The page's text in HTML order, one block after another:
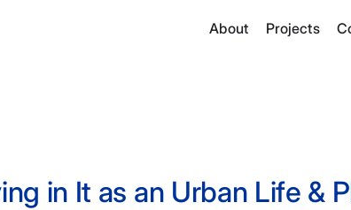
About Projects
in It as an Urban Life &